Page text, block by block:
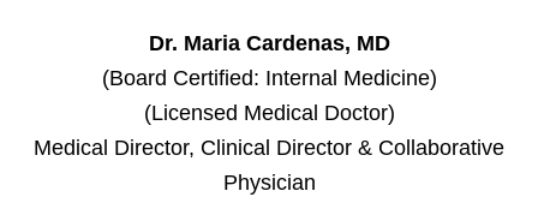
Dr. Maria Cardenas, MD
(Board Certified: Internal Medicine)
(Licensed Medical Doctor)
Medical Director, Clinical Director & Collaborative
Physician